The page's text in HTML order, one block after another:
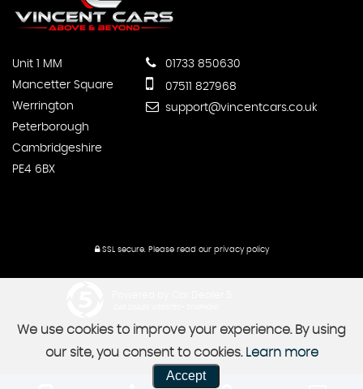
Unit 1 MM
Mancetter Square
Werrington
Peterborough
Cambridgeshire
PE4 6BX
01733 850630
07511 827968
support@vincentcars.co.uk
SSL secure. Please read our privacy policy
We use cookies to improve your experience. By using
our site, you consent to cookies. Learn more
Accept